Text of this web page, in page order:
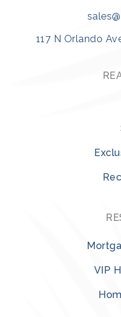
117 N Orlando
VIP